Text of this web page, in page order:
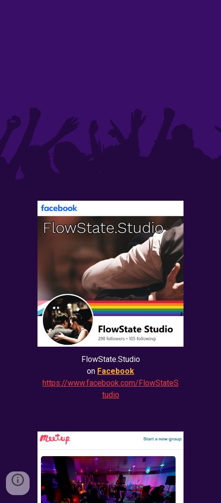
FlowState.Studio
on Facebook
https://www.facebook.com/FlowStateS
tudio